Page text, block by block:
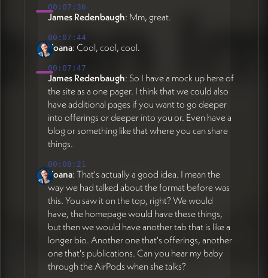
00:07:36
James Redenbaugh: Mm, great.
00:07:44
Yoana: Cool, cool, cool.
00:07:47
James Redenbaugh: So I have a mock up here of
the site as a one pager. I think that we could also
have additional pages if you want to go deeper
into offerings or deeper into you or. Even have a
blog or something like that where you can share
things.
00:08:21
Yoana: That's actually a good idea. I mean the
way we had talked about the format before was
this. You saw it on the top, right? We would
have, the homepage would have these things,
but then we would have another tab that is like a
longer bio. Another one that's offerings, another
one that's publications. Can you hear my baby
through the AirPods when she talks?